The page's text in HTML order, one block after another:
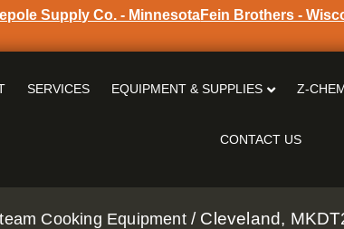
Supply Co. - MinnesotaFein Brothers -
SERVICES EQUIPMENT & SUPPLIES Z-
CONTACT US
Cooking Equipment/ Cleveland,